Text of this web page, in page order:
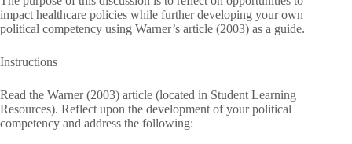
impact healthcare policies while further developing your own
political competency using Warner’s article (2003) as a guide.
Instructions
Read the Warner (2003) article (located in Student Learning
Resources). Reflect upon the development of your political
competency and address the following: